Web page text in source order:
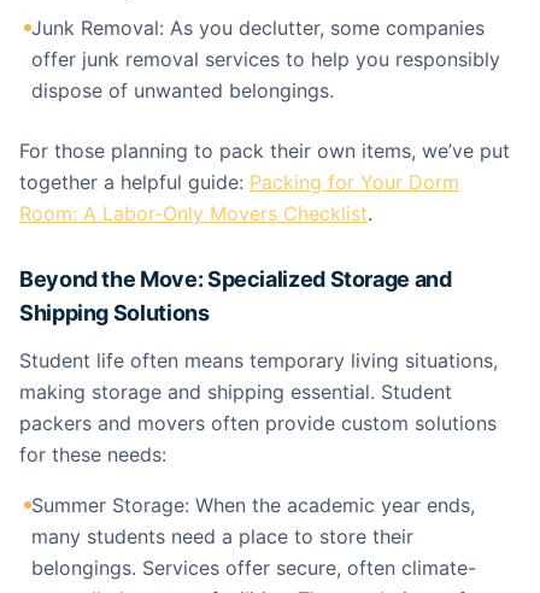
Junk Removal: As you declutter, some companies
offer junk removal services to help you responsibly
dispose of unwanted belongings.
For those planning to pack their own items, we’ve put
together a helpful guide: Packing for Your Dorm
Room: A Labor-Only Movers Checklist.
Beyond the Move: Specialized Storage and
Shipping Solutions
Student life often means temporary living situations,
making storage and shipping essential. Student
packers and movers often provide custom solutions
for these needs:
Summer Storage: When the academic year ends,
many students need a place to store their
belongings. Services offer secure, often climate-